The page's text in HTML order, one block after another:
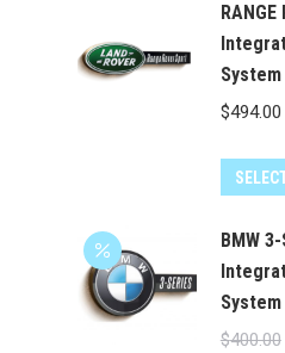
RANGE
System
$494.00
BMW
System
$400.00